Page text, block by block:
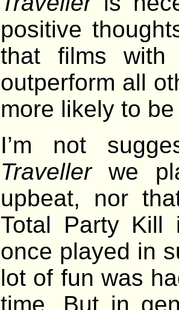
positive
that films with
outperform all
more likely to
I’m not
Travellerwe
upbeat, nor
Total Party Kill
once played in
lot of fun was
time. But in